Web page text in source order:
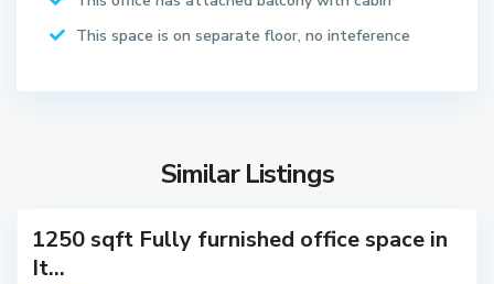
This space is on separate floor, no inteference
Similar Listings
1250 sqft Fully furnished office space in
It...
o
r